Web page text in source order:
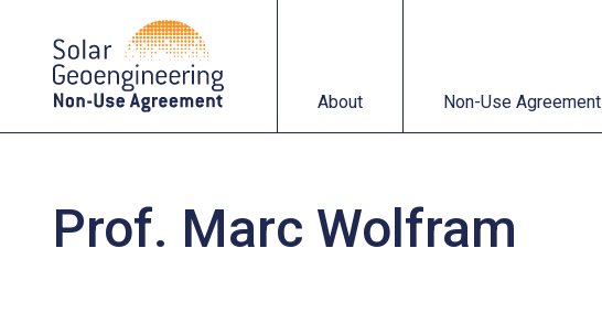
About Non-Use Agreement
Prof. Marc Wolfram